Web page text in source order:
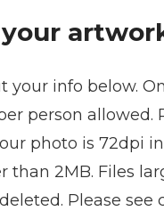
your info below.
person allowed.
photo is 72dpi
than 2MB. Files
Please see